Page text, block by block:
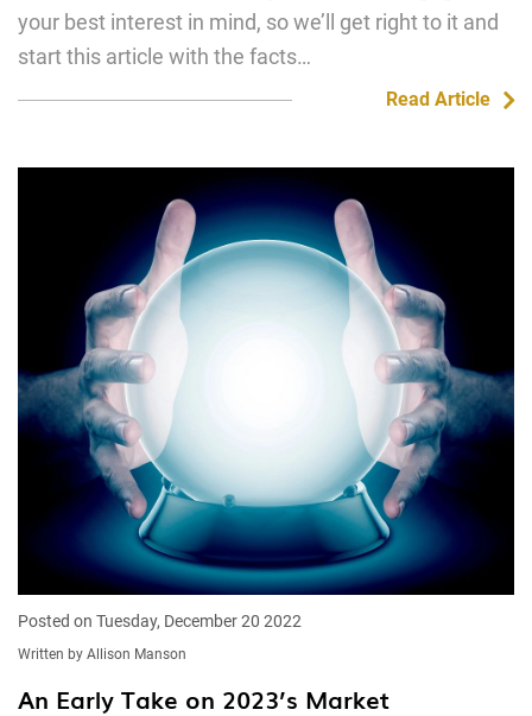
your best interest in mind, so we’ll get right to it and
start this article with the facts…
Read Article
Posted on Tuesday, December 20 2022
Written by Allison Manson
An Early Take on 2023’s Market